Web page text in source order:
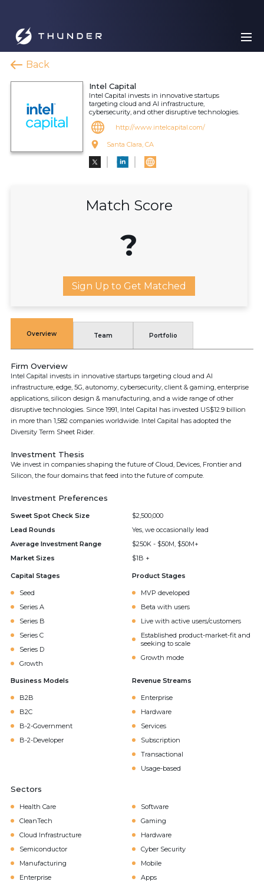
Back
Intel Capital
Intel Capital invests in innovative startups
targeting cloud and AI infrastructure,
cybersecurity, and other disruptive technologies.
http://www.intelcapital.com/
Santa Clara, CA
Match Score
?
Sign Up to Get Matched
Overview Team Portfolio
Firm Overview
Intel Capital invests in innovative startups targeting cloud and AI
infrastructure, edge, 5G, autonomy, cybersecurity, client & gaming, enterprise
applications, silicon design & manufacturing, and a wide range of other
disruptive technologies. Since 1991, Intel Capital has invested US$12.9 billion
in more than 1,582 companies worldwide. Intel Capital has adopted the
Diversity Term Sheet Rider.
Investment Thesis
We invest in companies shaping the future of Cloud, Devices, Frontier and
Silicon, the four domains that feed into the future of compute.
Investment Preferences
Sweet Spot Check Size
$2,500,000
Lead Rounds
Yes, we occasionally lead
Average Investment Range
$250K - $50M, $50M+
Market Sizes
$1B +
Capital Stages
Seed
Series A
Series B
Series C
Series D
Growth
Product Stages
MVP developed
Beta with users
Live with active users/customers
Established product-market-fit and
seeking to scale
Growth mode
Business Models
B2B
B2C
B-2-Government
B-2-Developer
Revenue Streams
Enterprise
Hardware
Services
Subscription
Transactional
Usage-based
Sectors
Health Care
Software
CleanTech
Gaming
Cloud Infrastructure
Hardware
Semiconductor
Cyber Security
Manufacturing
Mobile
Enterprise
Apps